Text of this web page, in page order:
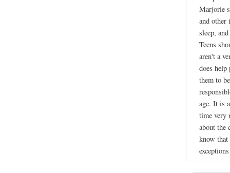
Marjorie
and other
sleep,
Teens
aren't a
does help
them to
age. It is
time very
about the
know that